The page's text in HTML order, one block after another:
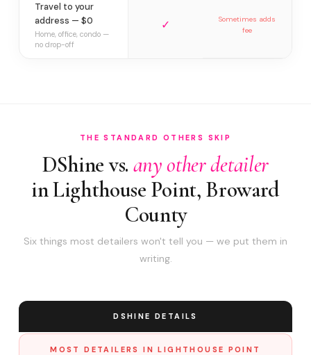
Travel to your
address — $0
Home, office, condo —
no drop-off
✓
Sometimes adds
fee
THE STANDARD OTHERS SKIP
DShine vs. any other detailer
in Lighthouse Point, Broward
County
Six things most detailers won't tell you — we put them in
writing.
DSHINE DETAILS
MOST DETAILERS IN LIGHTHOUSE POINT